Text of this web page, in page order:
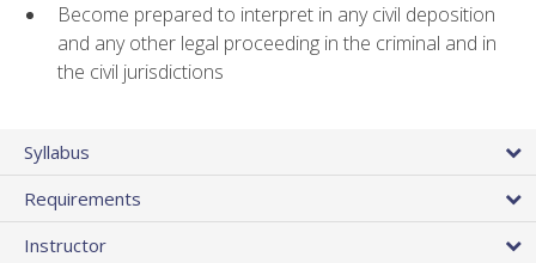
Become prepared to interpret in any civil deposition
and any other legal proceeding in the criminal and in
the civil jurisdictions
Syllabus
Requirements
Instructor